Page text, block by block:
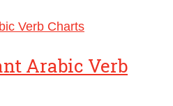
Arabic Verb